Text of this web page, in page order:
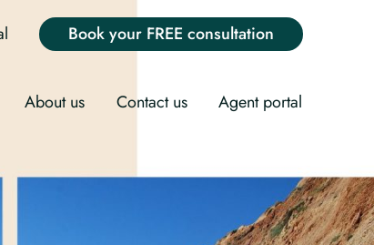
Book your FREE consultation
About us Contact us Agent portal